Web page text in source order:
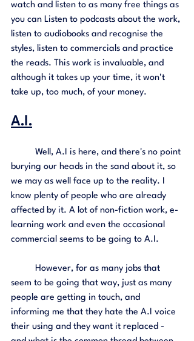
watch and listen to as many free things as
you can Listen to podcasts about the work,
listen to audiobooks and recognise the
styles, listen to commercials and practice
the reads. This work is invaluable, and
although it takes up your time, it won't
take up, too much, of your money.
A.I.
burying our heads in the sand about it, so
we may as well face up to the reality. I
know plenty of people who are already
affected by it. A lot of non-fiction work, e-
learning work and even the occasional
commercial seems to be going to A.I.
seem to be going that way, just as many
people are getting in touch, and
informing me that they hate the A.I voice
their using and they want it replaced -